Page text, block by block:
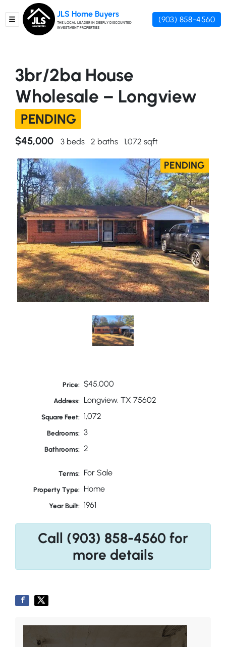
TOGGLE MENU
JLS Home Buyers
THE LOCAL LEADER IN DEEPLY DISCOUNTED
INVESTMENT PROPERTIES
(903) 858-4560
3br/2ba House
Wholesale – Longview
PENDING
$45,000 3 beds 2 baths 1,072 sqft
PENDING
Price: $45,000
Address: Longview, TX 75602
Square Feet: 1,072
Bedrooms: 3
Bathrooms: 2
Terms: For Sale
Property Type: Home
Year Built: 1961
Call (903) 858-4560 for
more details